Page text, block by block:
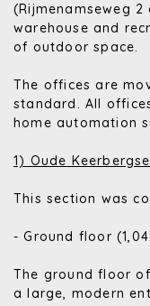
(Rijmenamseweg
warehouse and
of outdoor space.
The offices are
standard. All
home automation
1) Oude
This section was
- Ground floor
The ground floor
a large, modern